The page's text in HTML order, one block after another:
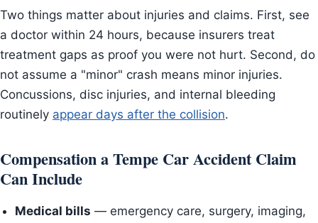
Two things matter about injuries and claims. First, see
a doctor within 24 hours, because insurers treat
treatment gaps as proof you were not hurt. Second, do
not assume a "minor" crash means minor injuries.
Concussions, disc injuries, and internal bleeding
routinely appear days after the collision.
Compensation a Tempe Car Accident Claim
Can Include
Medical bills — emergency care, surgery, imaging,